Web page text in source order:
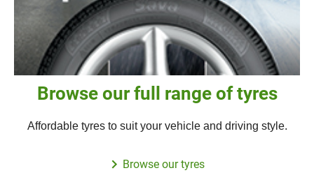
Browse our full range of tyres
Affordable tyres to suit your vehicle and driving style.
Browse our tyres